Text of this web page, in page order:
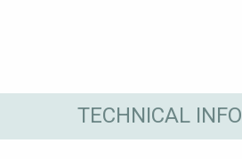
TECHNICAL INFO